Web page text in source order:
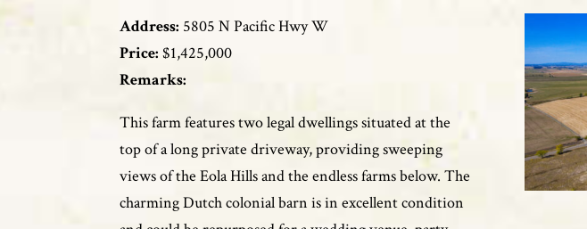
Address: 5805 N Pacific Hwy W
Price: $1,425,000
Remarks:
This farm features two legal dwellings situated at the
top of a long private driveway, providing sweeping
views of the Eola Hills and the endless farms below. The
charming Dutch colonial barn is in excellent condition